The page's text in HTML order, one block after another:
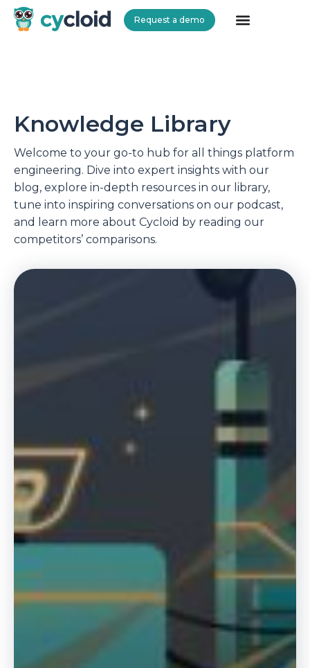
Request a demo
Knowledge Library
Welcome to your go-to hub for all things platform
engineering. Dive into expert insights with our
blog, explore in-depth resources in our library,
tune into inspiring conversations on our podcast,
and learn more about Cycloid by reading our
competitors’ comparisons.